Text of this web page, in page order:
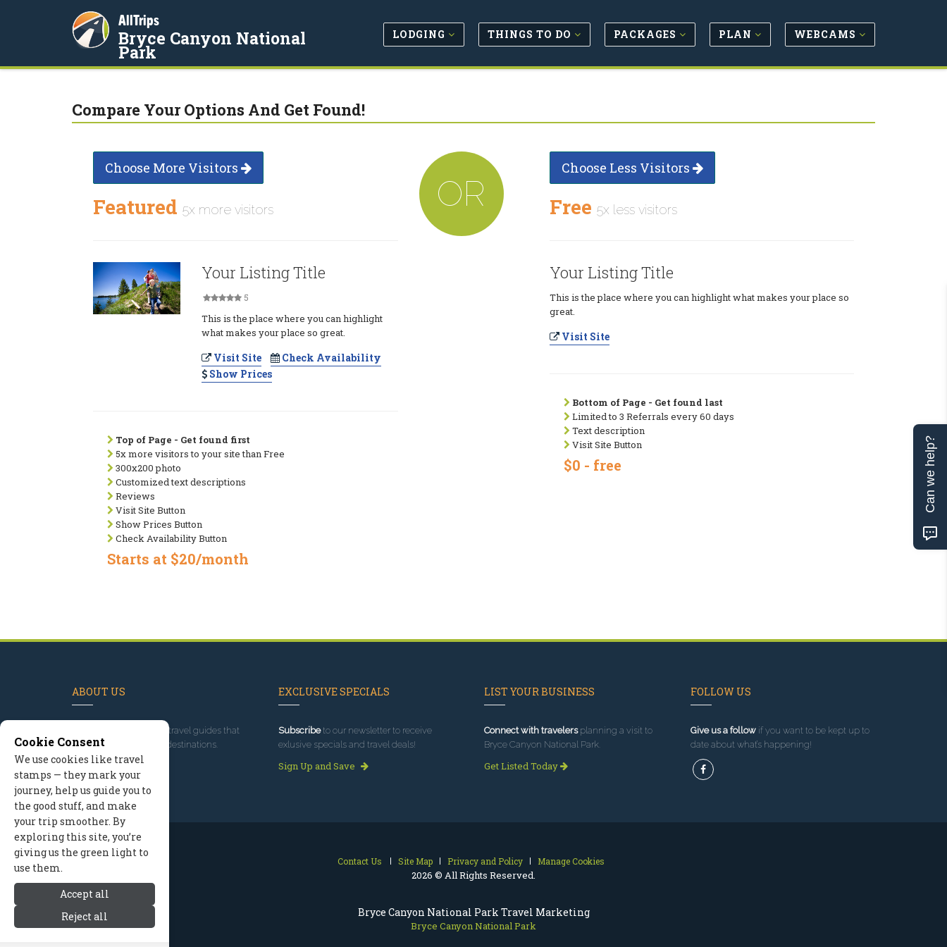
Bryce Canyon National Park Travel Marketing
Bryce Canyon National Park
AllTrips
Bryce Canyon National
Park
LODGING THINGS TO DO PACKAGES PLAN WEBCAMS
Compare Your Options And Get Found!
Choose More Visitors
Featured 5x more visitors
Your Listing Title
5
This is the place where you can highlight
what makes your place so great.
Visit Site
Check Availability
Show Prices
Top of Page - Get found first
5x more visitors to your site than Free
300x200 photo
Customized text descriptions
Reviews
Visit Site Button
Show Prices Button
Check Availability Button
Starts at $20/month
OR
Choose Less Visitors
Free 5x less visitors
Your Listing Title
This is the place where you can highlight what makes your place so
great.
Visit Site
Bottom of Page - Get found last
Limited to 3 Referrals every 60 days
Text description
Visit Site Button
$0 - free
ABOUT US
, we've built travel guides that
promote great outdoor destinations.
Read our story
EXCLUSIVE SPECIALS
Subscribeto our newsletter to receive
exlusive specials and travel deals!
Sign Up and Save
LIST YOUR BUSINESS
Connect with travelersplanning a visit to
Bryce Canyon National Park.
Get Listed Today
FOLLOW US
Give us a followif you want to be kept up to
date about what’s happening!
Contact Us Site Map Privacy and Policy Manage Cookies
2026 © All Rights Reserved.
Cookie Consent
We use cookies like travel
stamps — they mark your
journey, help us guide you to
the good stuff, and make
your trip smoother. By
exploring this site, you’re
giving us the green light to
use them.
Accept all
Reject all
Can we help?